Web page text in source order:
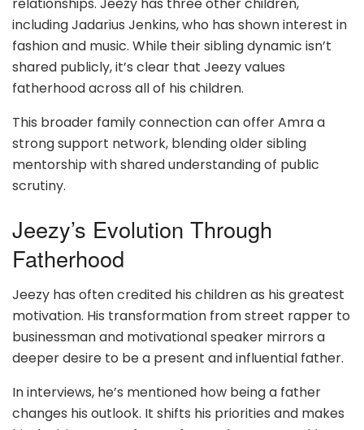
including Jadarius Jenkins, who has shown interest in
fashion and music. While their sibling dynamic isn’t
shared publicly, it’s clear that Jeezy values
fatherhood across all of his children.
This broader family connection can offer Amra a
strong support network, blending older sibling
mentorship with shared understanding of public
scrutiny.
Jeezy’s Evolution Through
Fatherhood
Jeezy has often credited his children as his greatest
motivation. His transformation from street rapper to
businessman and motivational speaker mirrors a
deeper desire to be a present and influential father.
In interviews, he’s mentioned how being a father
changes his outlook. It shifts his priorities and makes